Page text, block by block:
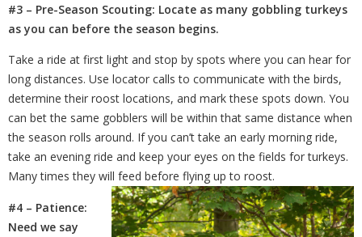
#3 – Pre-Season Scouting: Locate as many gobbling turkeys
as you can before the season begins.
Take a ride at first light and stop by spots where you can hear for
long distances. Use locator calls to communicate with the birds,
determine their roost locations, and mark these spots down. You
can bet the same gobblers will be within that same distance when
the season rolls around. If you can’t take an early morning ride,
take an evening ride and keep your eyes on the fields for turkeys.
Many times they will feed before flying up to roost.
#4 – Patience:
Need we say